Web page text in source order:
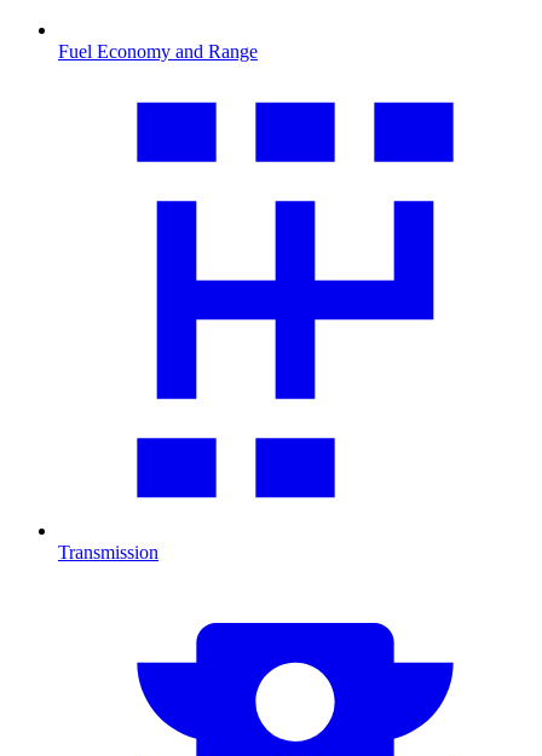
Fuel Economy and Range
Transmission